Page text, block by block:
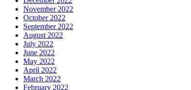
November 2022
October 2022
September 2022
August 2022
July 2022
June 2022
May 2022
April 2022
March 2022
February 2022